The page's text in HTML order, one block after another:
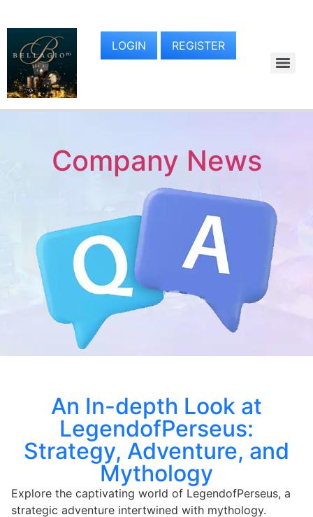
LOGIN REGISTER
Company News
An In-depth Look at
LegendofPerseus:
Strategy, Adventure, and
Mythology
Explore the captivating world of LegendofPerseus, a
strategic adventure intertwined with mythology.